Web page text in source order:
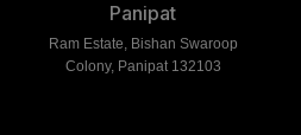
Panipat
Ram Estate, Bishan Swaroop
Colony, Panipat 132103